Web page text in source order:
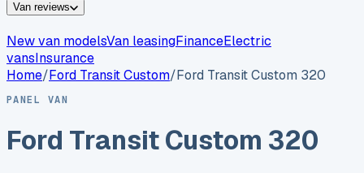
Van reviews
New van modelsVan leasingFinanceElectric
vansInsurance
Home/Ford Transit Custom/Ford Transit Custom 320
PANEL VAN
Ford Transit Custom 320